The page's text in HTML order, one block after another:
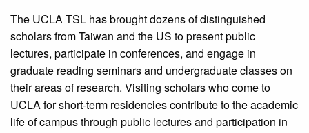
The UCLA TSL has brought dozens of distinguished
scholars from Taiwan and the US to present public
lectures, participate in conferences, and engage in
graduate reading seminars and undergraduate classes on
their areas of research. Visiting scholars who come to
UCLA for short-term residencies contribute to the academic
life of campus through public lectures and participation in